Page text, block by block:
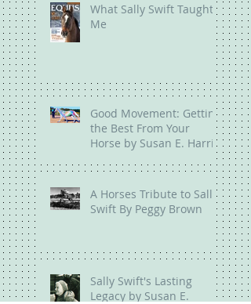
What Sally Swift Taught
Me
Good Movement: Getting
the Best From Your
Horse by Susan E. Harris
A Horses Tribute to Sally
Swift By Peggy Brown
Sally Swift's Lasting
Legacy by Susan E.